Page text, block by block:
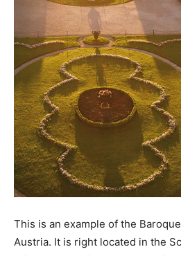
This is an example of the
Austria. It is right located in the